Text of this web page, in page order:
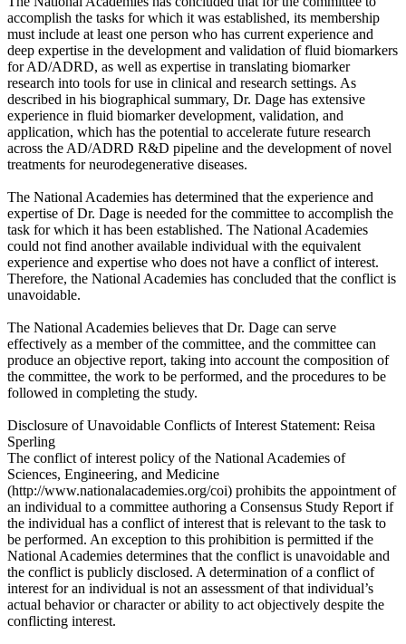
accomplish the tasks for which it was established, its membership
must include at least one person who has current experience and
deep expertise in the development and validation of fluid biomarkers
for AD/ADRD, as well as expertise in translating biomarker
research into tools for use in clinical and research settings. As
described in his biographical summary, Dr. Dage has extensive
experience in fluid biomarker development, validation, and
application, which has the potential to accelerate future research
across the AD/ADRD R&D pipeline and the development of novel
treatments for neurodegenerative diseases.
The National Academies has determined that the experience and
expertise of Dr. Dage is needed for the committee to accomplish the
task for which it has been established. The National Academies
could not find another available individual with the equivalent
experience and expertise who does not have a conflict of interest.
Therefore, the National Academies has concluded that the conflict is
unavoidable.
The National Academies believes that Dr. Dage can serve
effectively as a member of the committee, and the committee can
produce an objective report, taking into account the composition of
the committee, the work to be performed, and the procedures to be
followed in completing the study.
Disclosure of Unavoidable Conflicts of Interest Statement: Reisa
Sperling
The conflict of interest policy of the National Academies of
Sciences, Engineering, and Medicine
(http://www.nationalacademies.org/coi) prohibits the appointment of
an individual to a committee authoring a Consensus Study Report if
the individual has a conflict of interest that is relevant to the task to
be performed. An exception to this prohibition is permitted if the
National Academies determines that the conflict is unavoidable and
the conflict is publicly disclosed. A determination of a conflict of
interest for an individual is not an assessment of that individual’s
actual behavior or character or ability to act objectively despite the
conflicting interest.